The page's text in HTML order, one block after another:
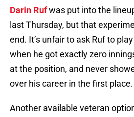
Darin Rufwas put into the
last Thursday, but that
end. It’s unfair to ask Ruf to
when he got exactly zero
at the position, and never
over his career in the first place.
Another available veteran